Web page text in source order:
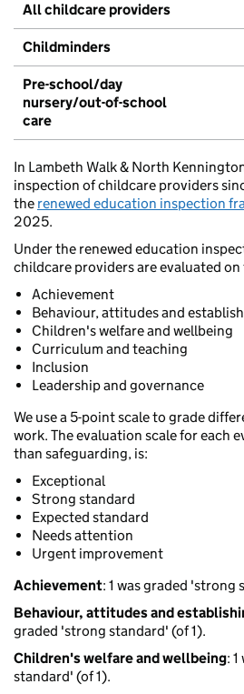
All childcare providers
Childminders
Pre-school/day
nursery/out-of-school
care
In Lambeth Walk & North
inspection of childcare providers
the renewed education inspection
2025.
Under the renewed education
childcare providers are evaluated
Achievement
Behaviour, attitudes and
Children's welfare and wellbeing
Curriculum and teaching
Inclusion
Leadership and governance
We use a 5-point scale to grade
work. The evaluation scale for each
than safeguarding, is:
Exceptional
Strong standard
Expected standard
Needs attention
Urgent improvement
Achievement: 1 was graded 'strong
Behaviour, attitudes and
graded 'strong standard' (of 1).
Children's welfare and wellbeing:
standard' (of 1).